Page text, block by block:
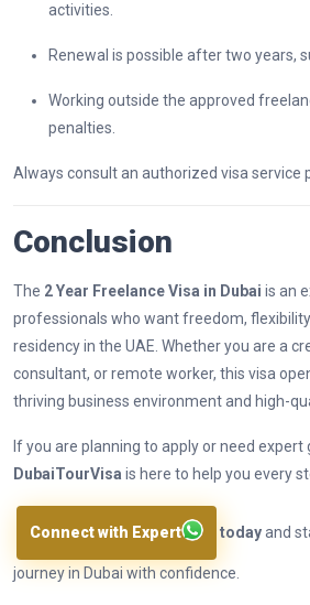
activities.
Renewal is possible after two years,
Working outside the approved
penalties.
Always consult an authorized visa service
Conclusion
The 2 Year Freelance Visa in Dubai is an
professionals who want freedom,
residency in the UAE. Whether you are a
consultant, or remote worker, this visa
thriving business environment and high-
If you are planning to apply or need expert
DubaiTourVisa is here to help you every
Connect with Expert todayand
journey in Dubai with confidence.